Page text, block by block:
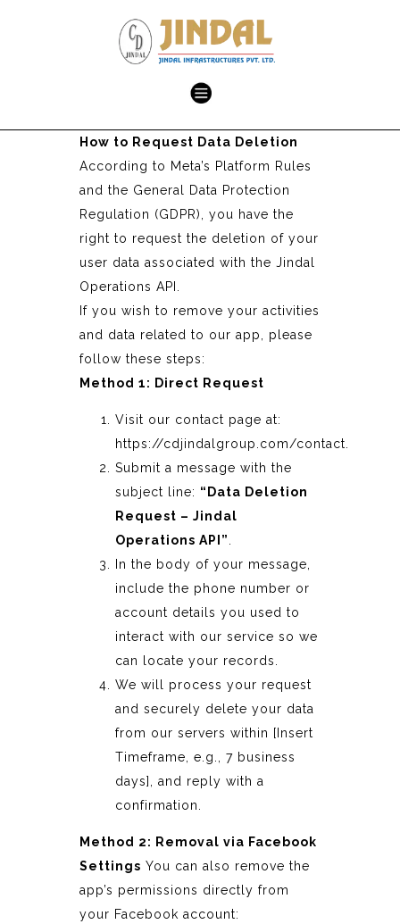
How to Request Data Deletion
According to Meta’s Platform Rules
and the General Data Protection
Regulation (GDPR), you have the
right to request the deletion of your
user data associated with the Jindal
Operations API.
If you wish to remove your activities
and data related to our app, please
follow these steps:
Method 1: Direct Request
Visit our contact page at:
https://cdjindalgroup.com/contact
Submit a message with the
subject line: “Data Deletion
Request – Jindal
Operations API”
In the body of your message,
include the phone number or
account details you used to
interact with our service so we
can locate your records.
We will process your request
and securely delete your data
from our servers within [Insert
Timeframe, e.g., 7 business
days], and reply with a
confirmation.
Method 2: Removal via Facebook
Settings You can also remove the
app’s permissions directly from
your Facebook account: